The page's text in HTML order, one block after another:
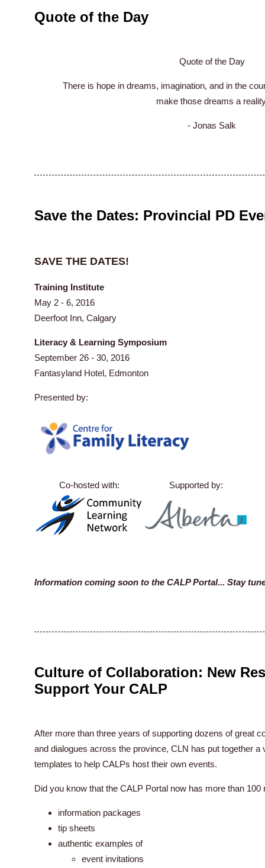
Quote of the Day
Quote of the Day
There is hope in dreams, imagination, and in the
make those dreams a
- Jonas Salk
Save the Dates: Provincial PD
SAVE THE DATES!
Training Institute
May 2 - 6, 2016
Deerfoot Inn, Calgary
Literacy & Learning Symposium
September 26 - 30, 2016
Fantasyland Hotel, Edmonton
Presented by:
Co-hosted with: Supported by:
Information coming soon to the CALP Portal... Stay
Culture of Collaboration: New
Support Your CALP
After more than three years of supporting dozens of great
and dialogues across the province, CLN has put together a
templates to help CALPs host their own events.
Did you know that the CALP Portal now has more than
information packages
tip sheets
authentic examples of
event invitations